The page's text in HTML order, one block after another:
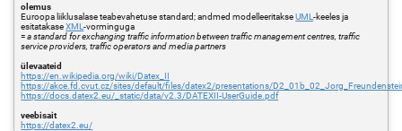
olemus
Euroopa liiklusalase teabevahetuse standard; andmed modelleeritakseUML-keeles ja
esitatakaseXML-vorminguga
=a standard for exchanging traffic information between traffic management centres, traffic
service providers, traffic operators and media partners
ülevaateid
https://en.wikipedia.org/wiki/Datex_II
https://akce.fd.cvut.cz/sites/default/files/datex2/presentations/
https://docs.datex2.eu/_static/data/v2.3/DATEXII-UserGuide.pdf
veebisait
https://datex2.eu/